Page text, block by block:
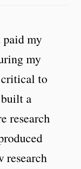
paid my
my
critical to
a
research
research